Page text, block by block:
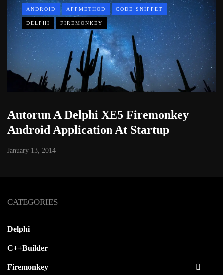
ANDROID APPMETHOD CODE SNIPPET
DELPHI FIREMONKEY
Autorun A Delphi XE5 Firemonkey
Android Application At Startup
January 13, 2014
CATEGORIES
Delphi
C++Builder
Firemonkey